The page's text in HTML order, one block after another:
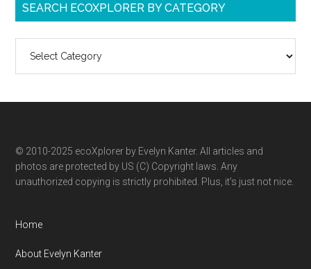
SEARCH ECOXPLORER BY CATEGORY
ecoXplorer
category
© 2010-2025 ecoXplorer by Evelyn Kanter. All articles and
photos are protected by US (C) Copyright laws. Any
unauthorized copying is strictly prohibited. Plus, it’s just not nice.
Home
About Evelyn Kanter